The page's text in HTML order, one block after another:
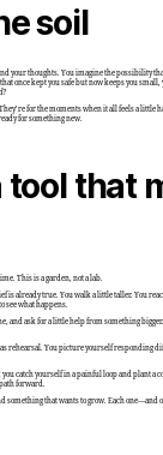
soil
your thoughts. You imagine the possibility
once kept you safe but now keeps you
for the moments when it all feels a
for something new.
tool that
This is a garden, not a lab.
is already true. You walk a little taller. You
see what happens.
and ask for a little help from something
as rehearsal. You picture yourself responding
you catch yourself in a painful loop and plant a
forward.
something that wants to grow. Each